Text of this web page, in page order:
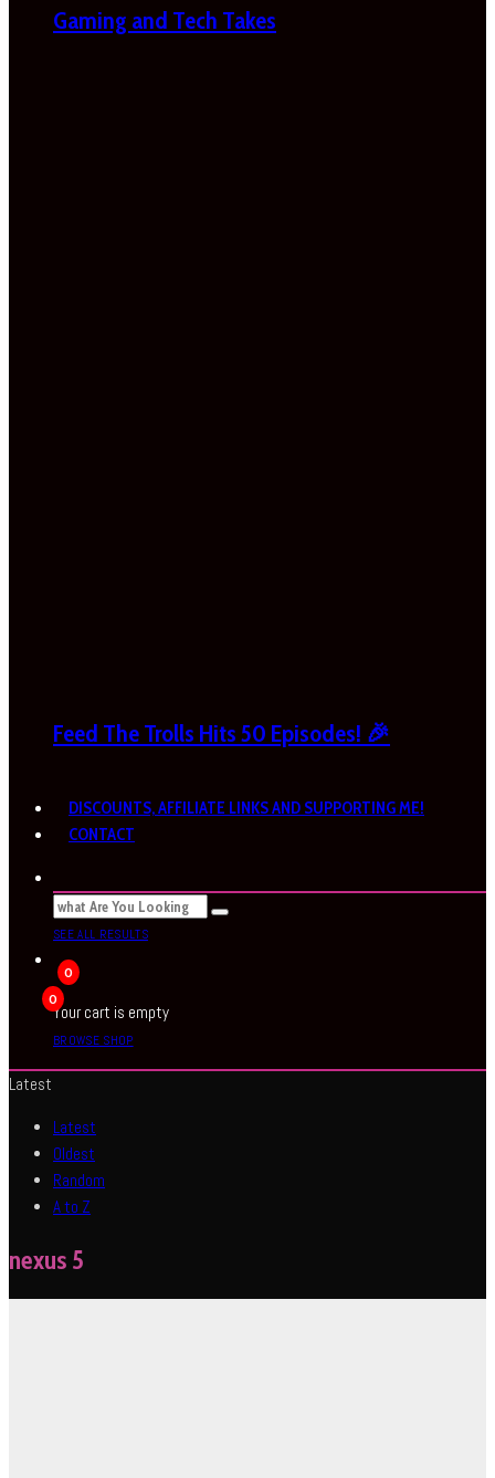
Gaming and Tech Takes
Feed The Trolls Hits 50 Episodes! 🎉
DISCOUNTS, AFFILIATE LINKS AND SUPPORTING ME!
CONTACT
SEE ALL RESULTS
0
0
Your cart is empty
BROWSE SHOP
Latest
Latest
Oldest
Random
A to Z
nexus 5